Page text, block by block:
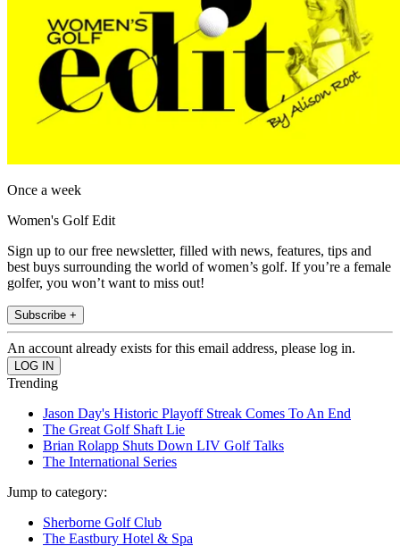
Once a week
Women's Golf Edit
Sign up to our free newsletter, filled with news, features, tips and
best buys surrounding the world of women’s golf. If you’re a female
golfer, you won’t want to miss out!
Subscribe +
An account already exists for this email address, please log in.
Trending
Jason Day's Historic Playoff Streak Comes To An End
The Great Golf Shaft Lie
Brian Rolapp Shuts Down LIV Golf Talks
The International Series
Jump to category:
Sherborne Golf Club
The Eastbury Hotel & Spa